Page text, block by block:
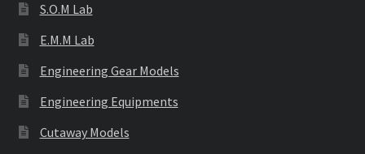
S.O.M Lab
E.M.M Lab
Engineering Gear Models
Engineering Equipments
Cutaway Models